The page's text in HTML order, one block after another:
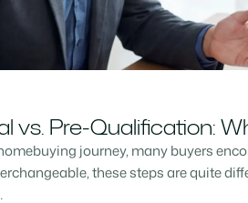
vs. Pre-Qualification:
journey, many buyers
these steps are quite